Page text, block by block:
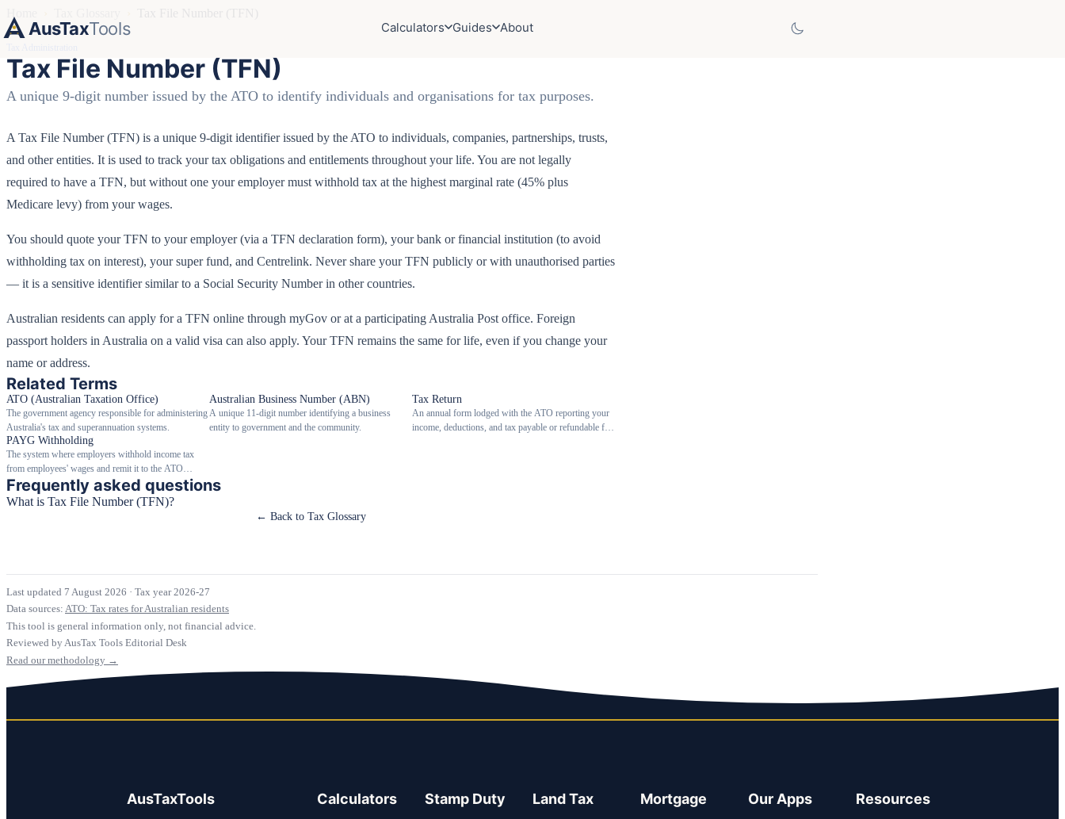
AusTaxTools Calculators Guides About
Tax File Number (TFN)
A unique 9-digit number issued by the ATO to identify individuals and organisations for tax purposes.
A Tax File Number (TFN) is a unique 9-digit identifier issued by the ATO to individuals, companies, partnerships, trusts,
and other entities. It is used to track your tax obligations and entitlements throughout your life. You are not legally
required to have a TFN, but without one your employer must withhold tax at the highest marginal rate (45% plus
Medicare levy) from your wages.
You should quote your TFN to your employer (via a TFN declaration form), your bank or financial institution (to avoid
withholding tax on interest), your super fund, and Centrelink. Never share your TFN publicly or with unauthorised parties
— it is a sensitive identifier similar to a Social Security Number in other countries.
Australian residents can apply for a TFN online through myGov or at a participating Australia Post office. Foreign
passport holders in Australia on a valid visa can also apply. Your TFN remains the same for life, even if you change your
name or address.
Related Terms
ATO (Australian Taxation Office)
The government agency responsible for administering
Australia's tax and superannuation systems.
Australian Business Number (ABN)
A unique 11-digit number identifying a business
entity to government and the community.
Tax Return
An annual form lodged with the ATO reporting your
income, deductions, and tax payable or refundable for
PAYG Withholding
The system where employers withhold income tax
from employees' wages and remit it to the ATO
throughout the year.
Frequently asked questions
What is Tax File Number (TFN)?
← Back to Tax Glossary
Last updated 7 August 2026 · Tax year 2026-27
Data sources: ATO: Tax rates for Australian residents
This tool is general information only, not financial advice.
Reviewed by AusTax Tools Editorial Desk
Read our methodology →
AusTaxTools Calculators Stamp Duty Land Tax Mortgage Our Apps Resources